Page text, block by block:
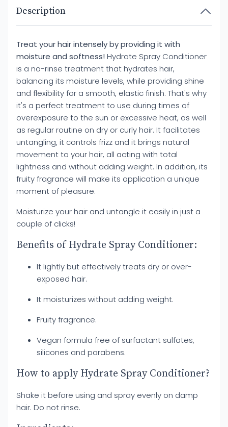
Description
Treat your hair intensely by providing it with
moisture and softness! Hydrate Spray Conditioner
is a no-rinse treatment that hydrates hair,
balancing its moisture levels, while providing shine
and flexibility for a smooth, elastic finish. That's why
it's a perfect treatment to use during times of
overexposure to the sun or excessive heat, as well
as regular routine on dry or curly hair. It facilitates
untangling, it controls frizz and it brings natural
movement to your hair, all acting with total
lightness and without adding weight. In addition, its
fruity fragrance will make its application a unique
moment of pleasure.
Moisturize your hair and untangle it easily in just a
couple of clicks!
Benefits of Hydrate Spray Conditioner:
It lightly but effectively treats dry or over-
exposed hair.
It moisturizes without adding weight.
Fruity fragrance.
Vegan formula free of surfactant sulfates,
silicones and parabens.
How to apply Hydrate Spray Conditioner?
Shake it before using and spray evenly on damp
hair. Do not rinse.